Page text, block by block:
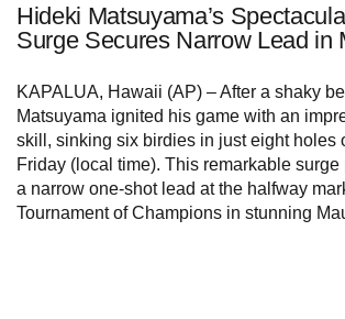
Hideki Matsuyama’s
Surge Secures Narrow Lead in
KAPALUA, Hawaii (AP) – After a shaky
Matsuyama ignited his game with an
skill, sinking six birdies in just eight holes
Friday (local time). This remarkable
a narrow one-shot lead at the halfway
Tournament of Champions in stunning